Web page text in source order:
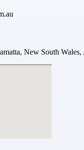
New South Wales,